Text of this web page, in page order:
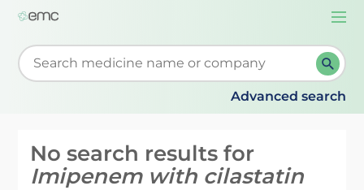
Start typing to retrieve search suggestions. When
Advanced search
No search results for
Imipenem with cilastatin